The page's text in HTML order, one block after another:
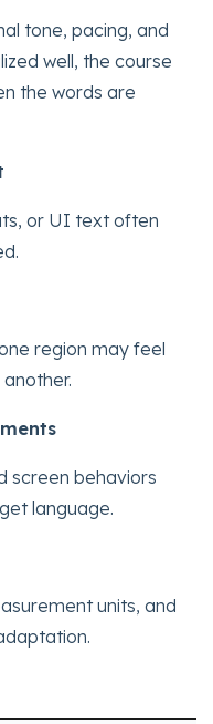
tone, pacing, and
well, the course
the words are
or UI text often
region may feel
screen behaviors
language.
units, and